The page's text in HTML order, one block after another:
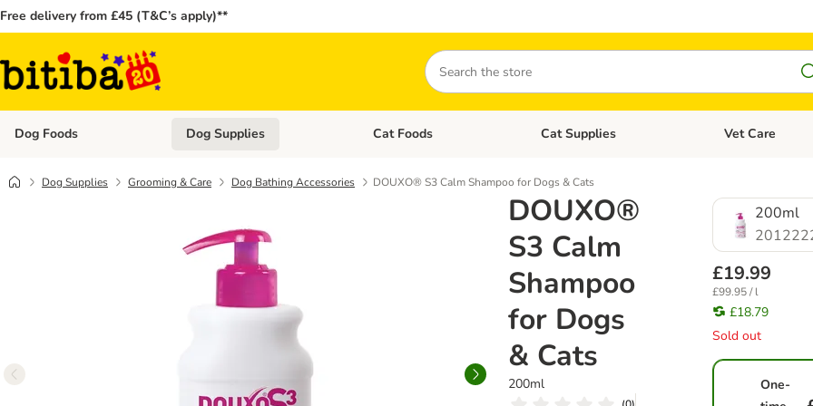
Free delivery from £45 (T&C’s apply)**
Search
Dog Foods Open category menu: Dog Foods
Dog Supplies Open category menu: Dog Supplies
Cat Foods Open category menu: Cat Foods
Cat Supplies Open category
Vet Care
Dog Supplies Grooming & Care Dog Bathing Accessories DOUXO® S3 Calm Shampoo for Dogs & Cats
DOUXO®
S3 Calm
Shampoo
for Dogs
& Cats
200ml
200ml
£19.99
£99.95 / l
£18.79
Sold out
One-